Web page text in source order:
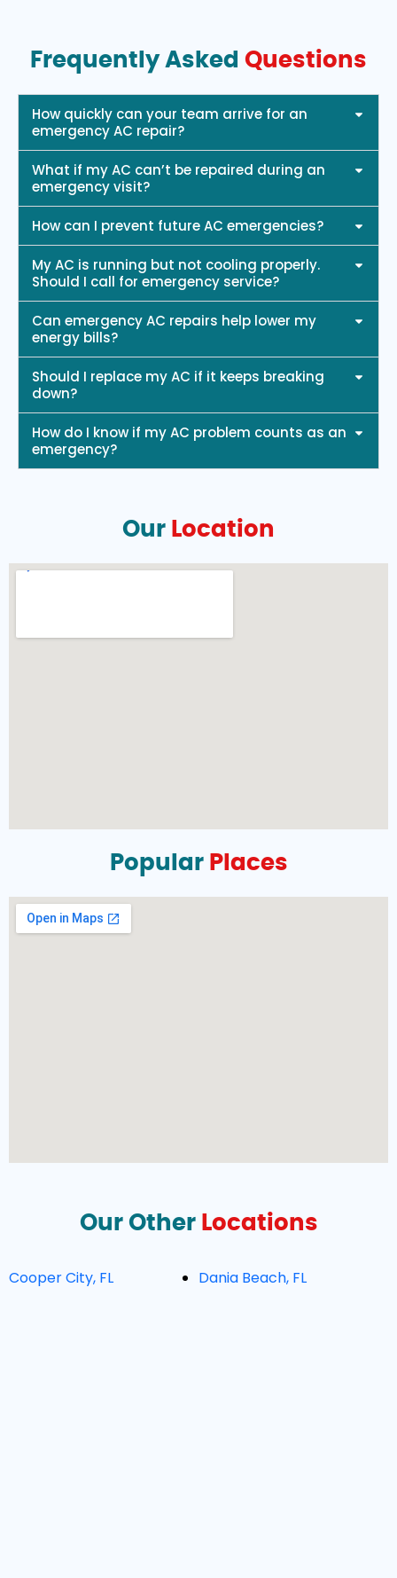
Frequently Asked Questions
How quickly can your team arrive for an
emergency AC repair?
What if my AC can’t be repaired during an
emergency visit?
How can I prevent future AC emergencies?
My AC is running but not cooling properly.
Should I call for emergency service?
Can emergency AC repairs help lower my
energy bills?
Should I replace my AC if it keeps breaking
down?
How do I know if my AC problem counts as an
emergency?
Our Location
Popular Places
Our Other Locations
Cooper City, FL Dania Beach, FL